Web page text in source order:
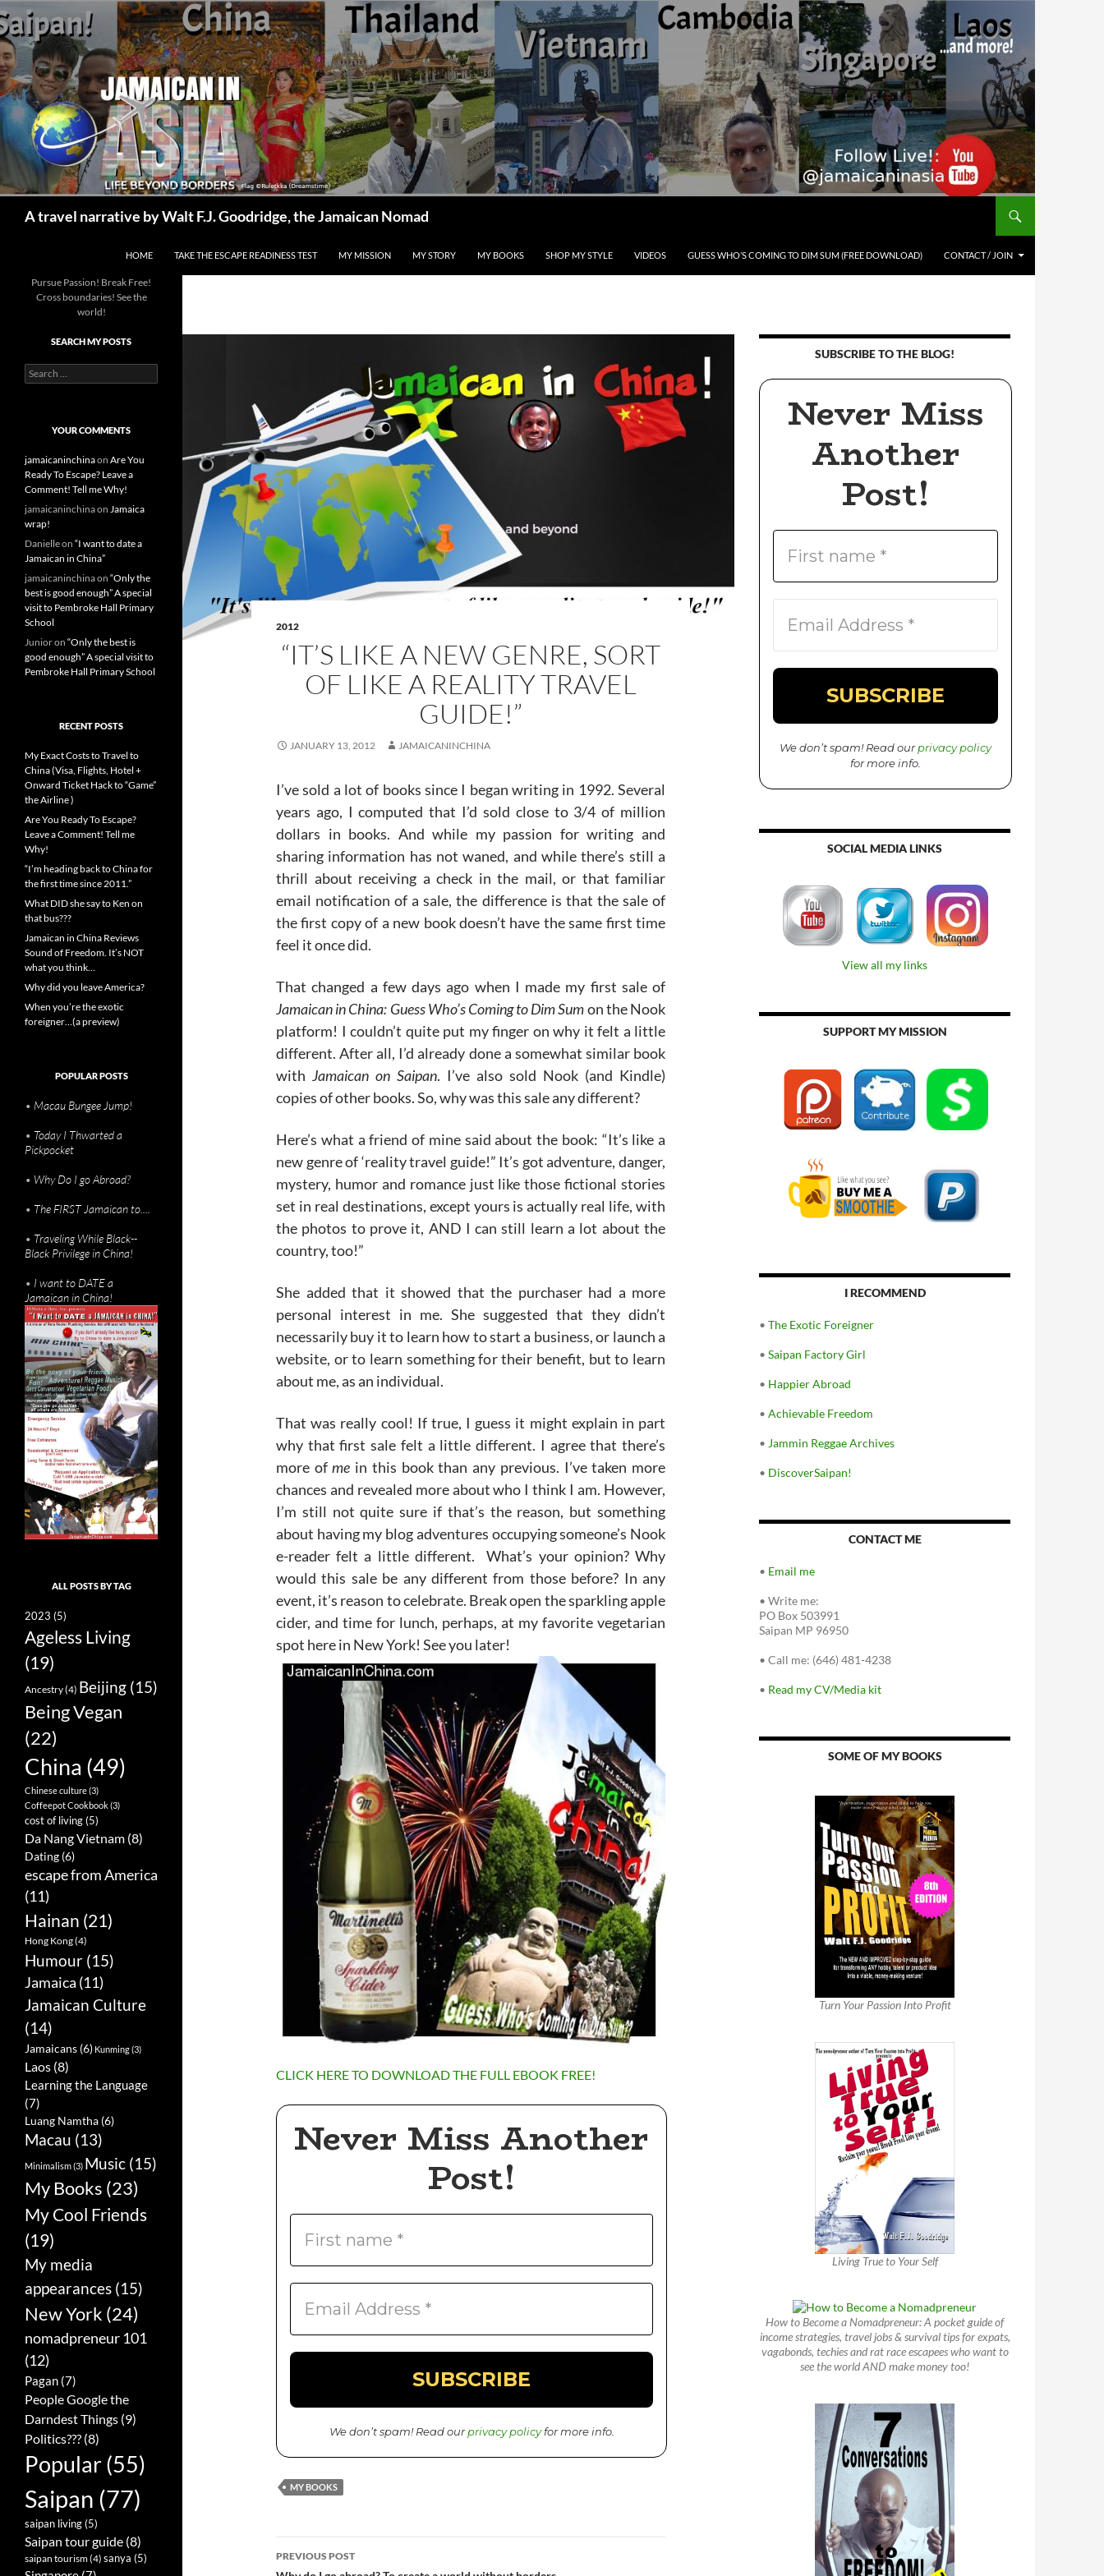
Skip
to
content
A travel narrative by Walt F.J. Goodridge, the Jamaican Nomad
HOME TAKE THE ESCAPE READINESS TEST MY MISSION MY STORY MY BOOKS SHOP MY STYLE VIDEOS GUESS WHO’S COMING TO DIM SUM (FREE DOWNLOAD) CONTACT / JOIN
2012
“IT’S LIKE A NEW GENRE, SORT
OF LIKE A REALITY TRAVEL
GUIDE!”
JANUARY 13, 2012 JAMAICANINCHINA
I’ve sold a lot of books since I began writing in 1992. Several
years ago, I computed that I’d sold close to 3/4 of million
dollars in books. And while my passion for writing and
sharing information has not waned, and while there’s still a
thrill about receiving a check in the mail, or that familiar
email notification of a sale, the difference is that the sale of
the first copy of a new book doesn’t have the same first time
feel it once did.
That changed a few days ago when I made my first sale of
Jamaican in China: Guess Who’s Coming to Dim Sumon the Nook
platform! I couldn’t quite put my finger on why it felt a little
different. After all, I’d already done a somewhat similar book
with Jamaican on Saipan. I’ve also sold Nook (and Kindle)
copies of other books. So, why was this sale any different?
Here’s what a friend of mine said about the book: “It’s like a
new genre of ‘reality travel guide!” It’s got adventure, danger,
mystery, humor and romance just like those fictional stories
set in real destinations, except yours is actually real life, with
the photos to prove it, AND I can still learn a lot about the
country, too!”
She added that it showed that the purchaser had a more
personal interest in me. She suggested that they didn’t
necessarily buy it to learn how to start a business, or launch a
website, or to learn something for their benefit, but to learn
about me, as an individual.
That was really cool! If true, I guess it might explain in part
why that first sale felt a little different. I agree that there’s
more ofme in this book than any previous. I’ve taken more
chances and revealed more about who I think I am. However,
I’m still not quite sure if that’s the reason, but something
about having my blog adventures occupying someone’s Nook
e-reader felt a little different. What’s your opinion? Why
would this sale be any different from those before? In any
event, it’s reason to celebrate. Break open the sparkling apple
cider, and time for lunch, perhaps, at my favorite vegetarian
spot here in New York! See you later!
CLICK HERE TO DOWNLOAD THE FULL EBOOK FREE!
Never Miss Another
Post!
We don’t spam! Read ourprivacy policyfor more info.
MY BOOKS
PREVIOUS POST
SUBSCRIBE TO THE BLOG!
Never Miss
Another
Post!
We don’t spam! Read ourprivacy policy
for more info.
SOCIAL MEDIA LINKS
View all my links
SUPPORT MY MISSION
I RECOMMEND
• The Exotic Foreigner
• Saipan Factory Girl
• Happier Abroad
• Achievable Freedom
• Jammin Reggae Archives
• DiscoverSaipan!
CONTACT ME
• Email me
• Write me:
PO Box 503991
Saipan MP 96950
• Call me: (646) 481-4238
• Read my CV/Media kit
SOME OF MY BOOKS
Turn Your Passion Into Profit
Living True to Your Self
How to Become a Nomadpreneur: A pocket guide of
income strategies, travel jobs & survival tips for expats,
vagabonds, techies and rat race escapees who want to
see the world AND make money too!
Pursue Passion! Break Free!
Cross boundaries! See the
world!
SEARCH MY POSTS
S
e
f
o
r
:
YOUR COMMENTS
jamaicaninchinaon Are You
Ready To Escape? Leave a
Comment! Tell me Why!
jamaicaninchinaon Jamaica
wrap!
Danielleon “I want to date a
Jamaican in China”
jamaicaninchinaon “Only the
best is good enough” A special
visit to Pembroke Hall Primary
School
Junioron “Only the best is
good enough” A special visit to
Pembroke Hall Primary School
RECENT POSTS
My Exact Costs to Travel to
China (Visa, Flights, Hotel +
Onward Ticket Hack to “Game”
the Airline )
Are You Ready To Escape?
Leave a Comment! Tell me
Why!
“I’m heading back to China for
the first time since 2011.”
What DID she say to Ken on
that bus???
Jamaican in China Reviews
Sound of Freedom. It’s NOT
what you think…
Why did you leave America?
When you’re the exotic
foreigner…(a preview)
POPULAR POSTS
• Macau Bungee Jump!
• Today I Thwarted a
Pickpocket
• Why Do I go Abroad?
• The FIRST Jamaican to....
• Traveling While Black--
Black Privilege in China!
• I want to DATE a
Jamaican in China!
ALL POSTS BY TAG
2023 (5)
Ageless Living
(19)
Ancestry(4) Beijing (15)
Being Vegan
(22)
China (49)
Chinese culture(3)
Coffeepot Cookbook(3)
cost of living(5)
Da Nang Vietnam (8)
Dating (6)
escape from America
(11)
Hainan (21)
Hong Kong(4)
Humour (15)
Jamaica (11)
Jamaican Culture
(14)
Jamaicans (6) Kunming(3)
Laos (8)
Learning the Language
(7)
Luang Namtha (6)
Macau (13)
Minimalism(3) Music (15)
My Books (23)
My Cool Friends
(19)
My media
appearances (15)
New York (24)
nomadpreneur 101
(12)
Pagan (7)
People Google the
Darndest Things (9)
Politics??? (8)
Popular(55)
Saipan (77)
saipan living(5)
Saipan tour guide (8)
saipan tourism(4) sanya (5)